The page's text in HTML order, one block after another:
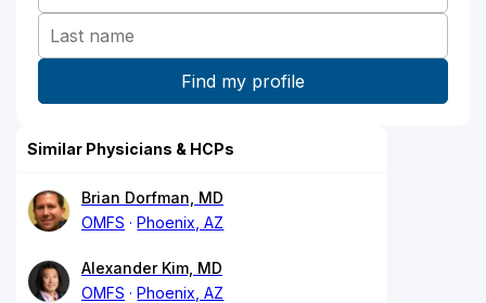
Similar Physicians & HCPs
Brian Dorfman, MD
OMFS
Phoenix, AZ
Alexander Kim, MD
OMFS
Phoenix, AZ